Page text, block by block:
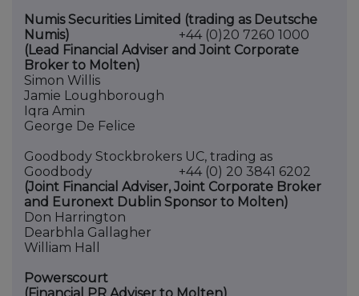
Numis Securities Limited (trading as Deutsche
Numis)
+44 (0)20 7260 1000
(Lead Financial Adviser and Joint Corporate
Broker to Molten)
Simon Willis
Jamie Loughborough
Iqra Amin
George De Felice
Goodbody Stockbrokers UC, trading as
Goodbody +44 (0) 20 3841 6202
(Joint Financial Adviser, Joint Corporate Broker
and Euronext Dublin Sponsor to Molten)
Don Harrington
Dearbhla Gallagher
William Hall
Powerscourt